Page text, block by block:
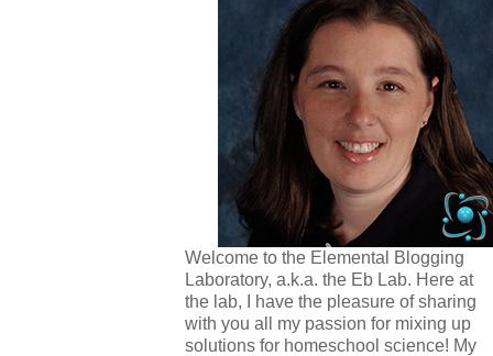
Welcome to the Elemental Blogging
Laboratory, a.k.a. the Eb Lab. Here at
the lab, I have the pleasure of sharing
with you all my passion for mixing up
solutions for homeschool science! My